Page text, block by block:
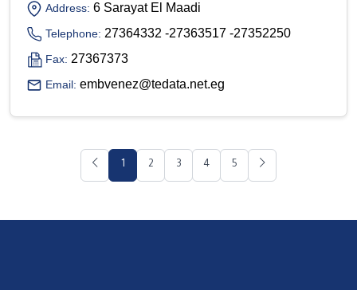
Address: 6 Sarayat El Maadi
Telephone: 27364332 -27363517 -27352250
Fax: 27367373
Email: embvenez@tedata.net.eg
1 2 3 4 5